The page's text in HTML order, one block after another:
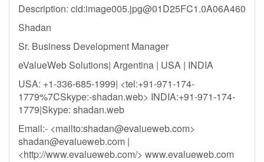
Description: cid:image005.jpg@01D25FC1.0A06A460
Shadan
Sr. Business Development Manager
eValueWeb Solutions| Argentina | USA | INDIA
USA: +1-336-685-1999| <tel:+91-971-174-
1779%7CSkype:-shadan.web> INDIA:+91-971-174-
1779|Skype: shadan.web
Email:- <mailto:shadan@evalueweb.com>
shadan@evalueweb.com |
<http://www.evalueweb.com/> www.evalueweb.com